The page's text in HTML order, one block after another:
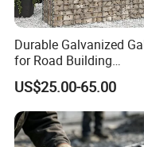
Durable Galvanized
for Road Building
Applications
US$25.00-65.00